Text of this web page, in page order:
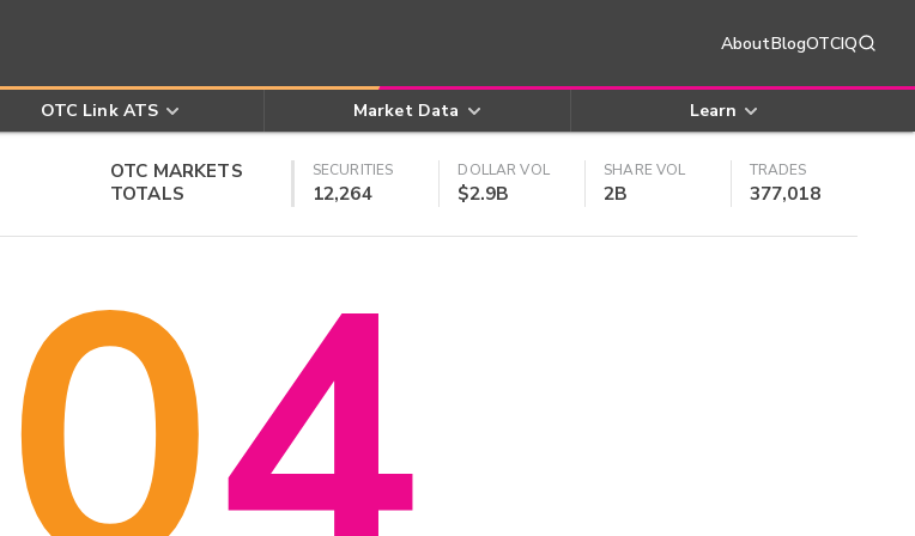
AboutBlogOTCIQ
OTC Link ATS Market Data Learn
OTC MARKETS
TOTALS
SECURITIES
12,264
DOLLAR VOL
$2.9B
SHARE VOL
2B
TRADES
377,018